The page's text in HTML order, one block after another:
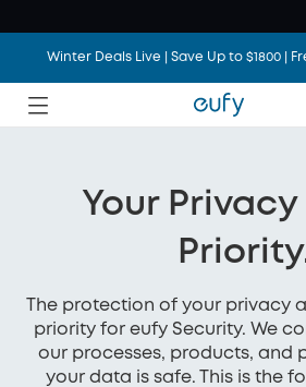
Winter Deals Live | Save Up to $1800 |
Your Privacy
The protection of your privacy
priority for eufy Security. We
our processes, products, and
your data is safe. This is the